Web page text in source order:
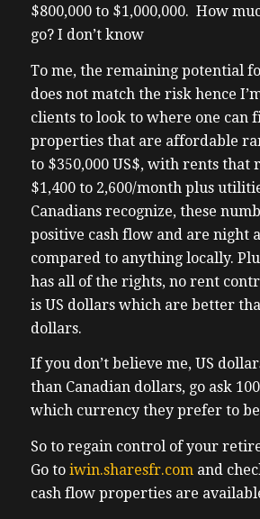
buyers out there that I’m
the more sophisticated
what I’m seeing is they’re
student rentals because uh
students naturally turn
(02:04) uh and then my point
asking earlier is anyone
term rentals anymore in
them uh rest of the Canada
seems the listings of rental
locally has never been this
experience uh in the once
investor uh in the markets
popular with investors and
be talking about Elizabeth
estate resilience Summit
and it couldn’t have come at a
as canadi
(02:33) investors have never
time of finding opportunities I
$800,000 to $1,000,000. How
go? I don’t know
To me, the remaining potential
does not match the risk hence
clients to look to where one can
properties that are affordable
to $350,000 US$, with rents that
$1,400 to 2,600/month plus
Canadians recognize, these
positive cash flow and are night
compared to anything locally.
has all of the rights, no rent
is US dollars which are better
dollars.
If you don’t believe me, US
than Canadian dollars, go ask
which currency they prefer to
So to regain control of your
Go to iwin.sharesfr.com and
cash flow properties are